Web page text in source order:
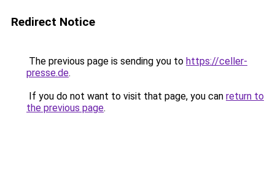
Redirect Notice
The previous page is sending you to https://celler-
presse.de.
If you do not want to visit that page, you can return to
the previous page.